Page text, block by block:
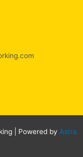
| Powered by Astra